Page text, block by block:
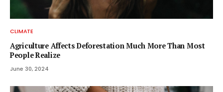
CLIMATE
Agriculture Affects Deforestation Much More Than Most
People Realize
June 30, 2024